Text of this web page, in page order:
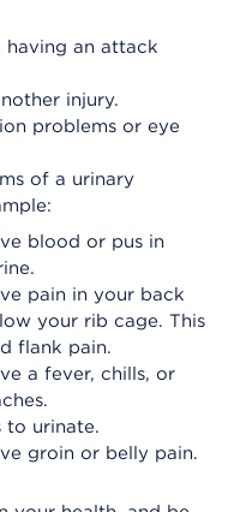
having an attack
injury.
problems or eye
of a urinary
blood or pus in
pain in your back
your rib cage. This
flank pain.
a fever, chills, or
to urinate.
groin or belly pain.